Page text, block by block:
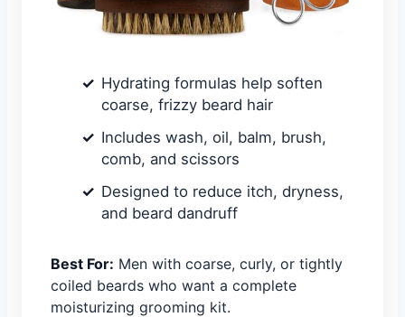
Hydrating formulas help soften
coarse, frizzy beard hair
Includes wash, oil, balm, brush,
comb, and scissors
Designed to reduce itch, dryness,
and beard dandruff
Best For: Men with coarse, curly, or tightly
coiled beards who want a complete
moisturizing grooming kit.